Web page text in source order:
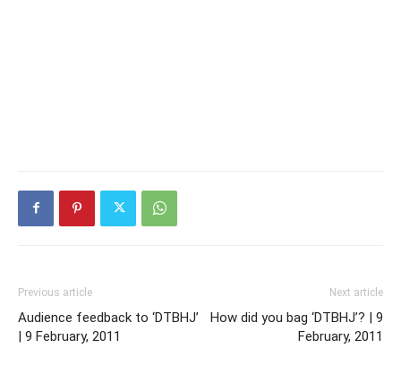
Previous article
Audience feedback to ‘DTBHJ’
| 9 February, 2011
Next article
How did you bag ‘DTBHJ’? | 9
February, 2011